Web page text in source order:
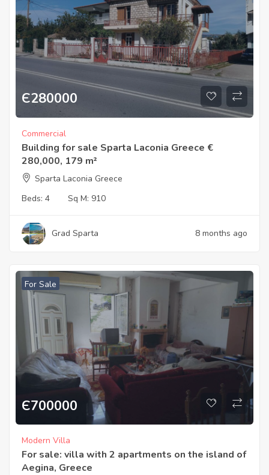
Є280000
Commercial
Building for sale Sparta Laconia Greece €
280,000, 179 m²
Sparta Laconia Greece
Beds: 4 Sq M: 910
Grad Sparta 8 months ago
For Sale
Є700000
Modern Villa
For sale: villa with 2 apartments on the island of
Aegina, Greece